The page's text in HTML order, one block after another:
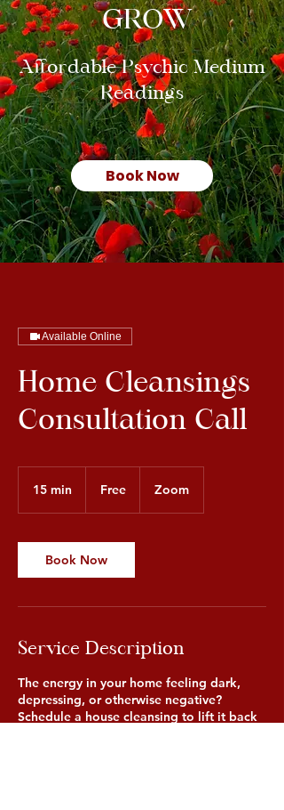
GROW
Affordable Psychic Medium
Readings
Book Now
Available Online
Home Cleansings
Consultation Call
15 min
i
n
Free Zoom
Book Now
Service Description
The energy in your home feeling dark,
depressing, or otherwise negative?
Schedule a house cleansing to lift it back